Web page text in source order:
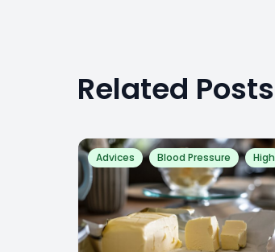
Related Posts
Advices Blood Pressure High